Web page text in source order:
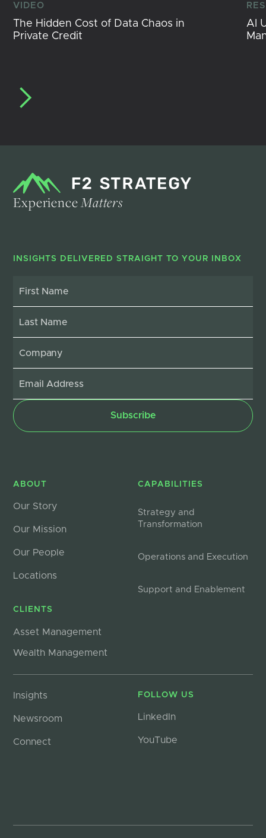
VIDEO
The Hidden Cost of Data Chaos in
Private Credit
AI
ExperienceMatters
INSIGHTS DELIVERED STRAIGHT TO YOUR INBOX
ABOUT
Our Story
Our Mission
Our People
Locations
CLIENTS
Asset Management
Wealth Management
CAPABILITIES
Strategy and
Transformation
Operations and Execution
Support and Enablement
Insights
Newsroom
Connect
FOLLOW US
LinkedIn
YouTube